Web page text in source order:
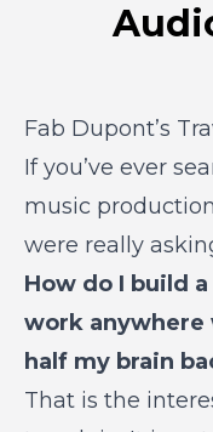
Fab Dupont’s
If you’ve ever
music
were really
How do I build
work
half my brain
That is the